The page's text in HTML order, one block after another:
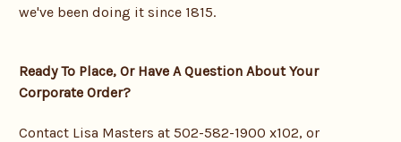
we've been doing it since 1815.
Ready To Place, Or Have A Question About Your
Corporate Order?
Contact Lisa Masters at 502-582-1900 x102, or